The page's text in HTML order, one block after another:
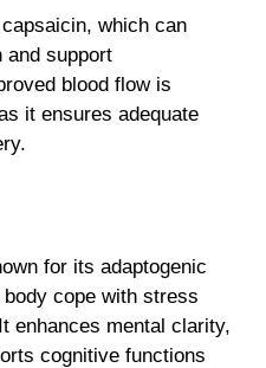
which can
and support
blood flow is
it ensures adequate
for its adaptogenic
cope with stress
enhances mental clarity,
cognitive functions